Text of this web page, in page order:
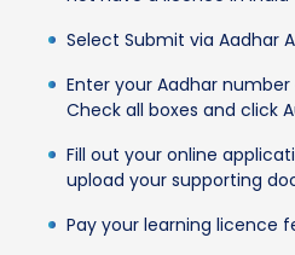
Select Submit via Aadhar
Enter your Aadhar
Check all boxes and click
Fill out your online
upload your supporting
Pay your learning licence